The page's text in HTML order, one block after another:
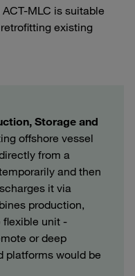
MLC is suitable
existing
Storage and
offshore vessel
from a
and then
it via
production,
flexible unit -
or deep
platforms would be